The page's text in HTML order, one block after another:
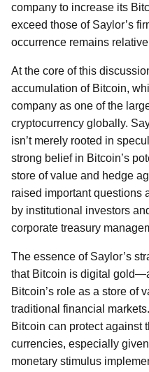
company to increase its
exceed those of Saylor’s
occurrence remains
At the core of this
accumulation of Bitcoin,
company as one of the
cryptocurrency globally.
isn’t merely rooted in
strong belief in Bitcoin’s
store of value and hedge
raised important questions
by institutional investors
corporate treasury
The essence of Saylor’s
that Bitcoin is digital
Bitcoin’s role as a store of
traditional financial
Bitcoin can protect against
currencies, especially
monetary stimulus